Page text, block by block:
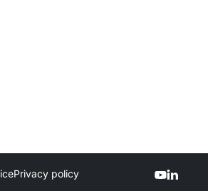
Privacy policy